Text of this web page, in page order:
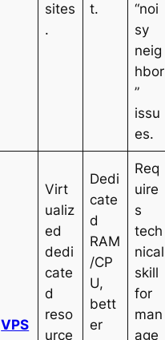
sites
.
t.
“noi
sy
neig
hbor
”
issu
es.
VPS
Virt
ualiz
ed
dedi
cate
d
reso
urce
Dedi
cate
d
RAM
/CP
U,
bett
er
Req
uire
s
tech
nical
skill
for
man
age